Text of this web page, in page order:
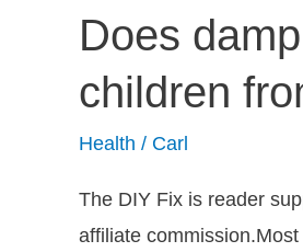
Does
children
Health / Carl
The DIY Fix is reader
affiliate
Does
affect
babies?
your
children